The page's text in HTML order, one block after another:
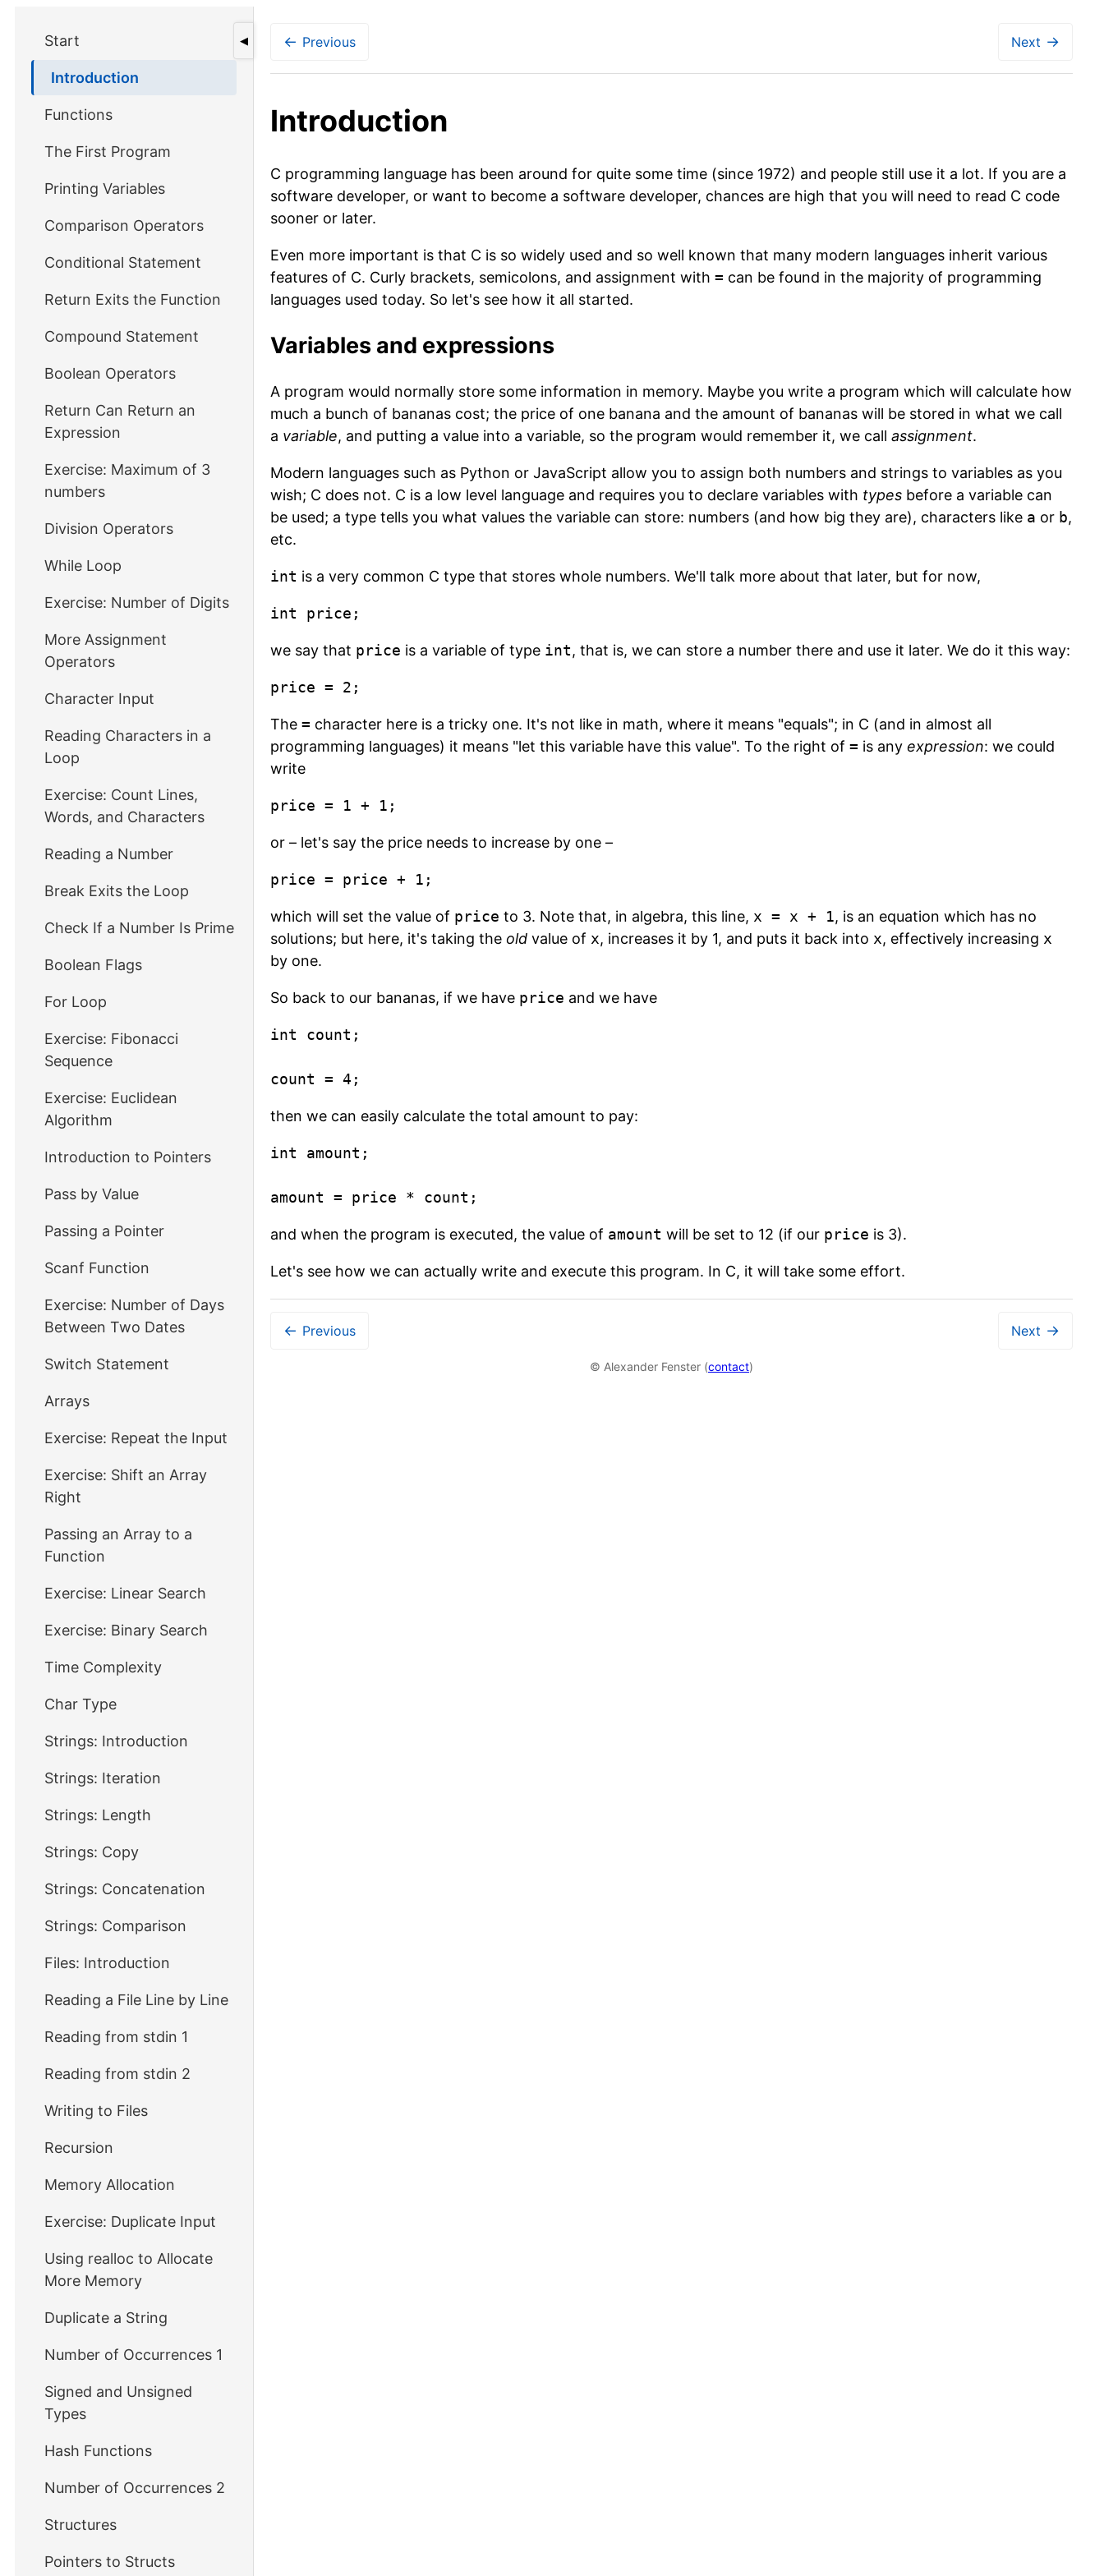
◀
Start
Introduction
Functions
The First Program
Printing Variables
Comparison Operators
Conditional Statement
Return Exits the Function
Compound Statement
Boolean Operators
Return Can Return an
Expression
Exercise: Maximum of 3
numbers
Division Operators
While Loop
Exercise: Number of Digits
More Assignment
Operators
Character Input
Reading Characters in a
Loop
Exercise: Count Lines,
Words, and Characters
Reading a Number
Break Exits the Loop
Check If a Number Is Prime
Boolean Flags
For Loop
Exercise: Fibonacci
Sequence
Exercise: Euclidean
Algorithm
Introduction to Pointers
Pass by Value
Passing a Pointer
Scanf Function
Exercise: Number of Days
Between Two Dates
Switch Statement
Arrays
Exercise: Repeat the Input
Exercise: Shift an Array
Right
Passing an Array to a
Function
Exercise: Linear Search
Exercise: Binary Search
Time Complexity
Char Type
Strings: Introduction
Strings: Iteration
Strings: Length
Strings: Copy
Strings: Concatenation
Strings: Comparison
Files: Introduction
Reading a File Line by Line
Reading from stdin 1
Reading from stdin 2
Writing to Files
Recursion
Memory Allocation
Exercise: Duplicate Input
Using realloc to Allocate
More Memory
Duplicate a String
Number of Occurrences 1
Signed and Unsigned
Types
Hash Functions
Number of Occurrences 2
Structures
Pointers to Structs
← Previous Next →
Introduction
C programming language has been around for quite some time (since 1972) and people still use it a lot. If you are a
software developer, or want to become a software developer, chances are high that you will need to read C code
sooner or later.
Even more important is that C is so widely used and so well known that many modern languages inherit various
features of C. Curly brackets, semicolons, and assignment with = can be found in the majority of programming
languages used today. So let's see how it all started.
Variables and expressions
A program would normally store some information in memory. Maybe you write a program which will calculate how
much a bunch of bananas cost; the price of one banana and the amount of bananas will be stored in what we call
a variable, and putting a value into a variable, so the program would remember it, we call assignment.
Modern languages such as Python or JavaScript allow you to assign both numbers and strings to variables as you
wish; C does not. C is a low level language and requires you to declare variables with types before a variable can
be used; a type tells you what values the variable can store: numbers (and how big they are), characters like a or b,
etc.
int is a very common C type that stores whole numbers. We'll talk more about that later, but for now,
int price;
we say that price is a variable of type int, that is, we can store a number there and use it later. We do it this way:
price = 2;
The = character here is a tricky one. It's not like in math, where it means "equals"; in C (and in almost all
programming languages) it means "let this variable have this value". To the right of = is any expression: we could
write
price = 1 + 1;
or – let's say the price needs to increase by one –
price = price + 1;
which will set the value of price to 3. Note that, in algebra, this line, x = x + 1, is an equation which has no
solutions; but here, it's taking the old value of x, increases it by 1, and puts it back into x, effectively increasing x
by one.
So back to our bananas, if we have price and we have
int count;
count = 4;
then we can easily calculate the total amount to pay:
int amount;
amount = price * count;
and when the program is executed, the value of amount will be set to 12 (if our price is 3).
Let's see how we can actually write and execute this program. In C, it will take some effort.
← Previous Next →
© Alexander Fenster (contact)